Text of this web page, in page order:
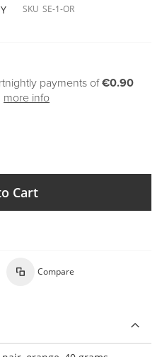
SKU SE-1-OR
payments of€0.90
more info
Cart
Compare